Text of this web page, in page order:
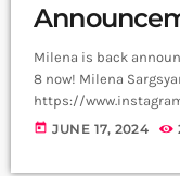
Milena is back
8 now! Milena
https://
today JUNE 17, 2024